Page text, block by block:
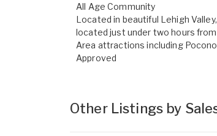
All Age Community
Located in beautiful Lehigh
located just under two hours
Area attractions including
Approved
Other Listings by